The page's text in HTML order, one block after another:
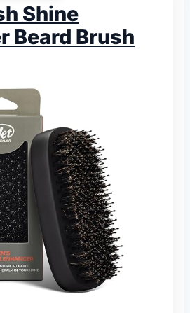
Shine
Beard Brush